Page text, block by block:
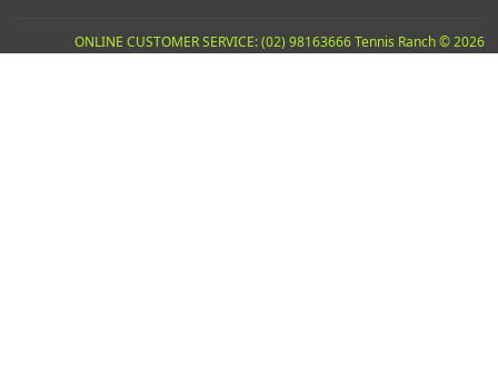
ONLINE CUSTOMER SERVICE: (02) 98163666 Tennis Ranch © 2026